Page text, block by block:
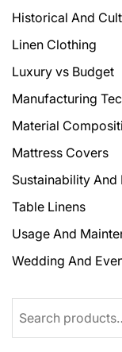
Historical And
Linen Clothing
Luxury vs Budget
Manufacturing
Material
Mattress Covers
Sustainability
Table Linens
Usage And
Wedding And